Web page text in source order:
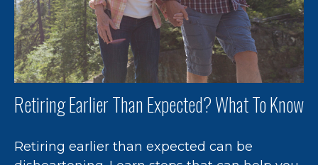
Retiring Earlier Than Expected? What To Know
Retiring earlier than expected can be